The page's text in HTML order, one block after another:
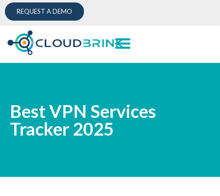
REQUEST A DEMO
Best VPN Services
Tracker 2025